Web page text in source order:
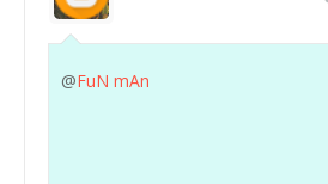
@FuN mAn